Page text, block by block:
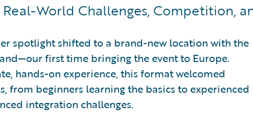
World Challenges, Competition,
spotlight shifted to a brand-new location with the
first time bringing the event to Europe.
hands-on experience, this format welcomed
from beginners learning the basics to experienced
integration challenges.